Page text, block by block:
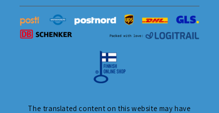
The translated content on this website may have